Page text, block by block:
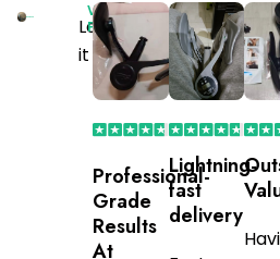
Love
it
Verified
Purchaser
Professional-
Grade
Results
At
Lightning-
fast
delivery